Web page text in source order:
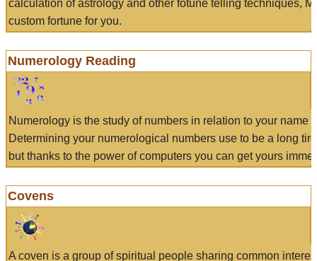
calculation of astrology and other fotune telling techniques,
custom fortune for you.
Numerology Reading
Numerology is the study of numbers in relation to your name
Determining your numerological numbers use to be a long
but thanks to the power of computers you can get yours
Covens
A coven is a group of spiritual people sharing common